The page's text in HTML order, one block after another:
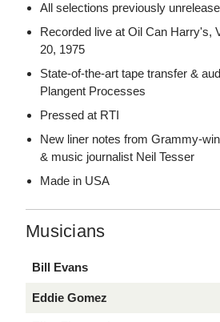
All selections previously
Recorded live at Oil Can Harry's,
20, 1975
State-of-the-art tape transfer &
Plangent Processes
Pressed at RTI
New liner notes from Grammy-
& music journalist Neil Tesser
Made in USA
Musicians
Bill Evans
Eddie Gomez